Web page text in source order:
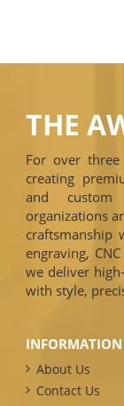
THE
For over three
creating
and custom
organizations
craftsmanship
engraving,
we deliver
with style,
INFORMATION
About Us
Contact Us